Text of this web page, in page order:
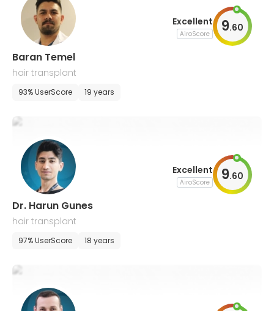
Excellent
AiroScore 9.60
Baran Temel
hair transplant
93% UserScore 19 years
Excellent
AiroScore 9.60
Dr. Harun Gunes
hair transplant
97% UserScore 18 years